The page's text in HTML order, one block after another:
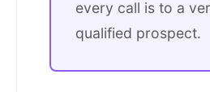
every call is to a
qualified prospect.